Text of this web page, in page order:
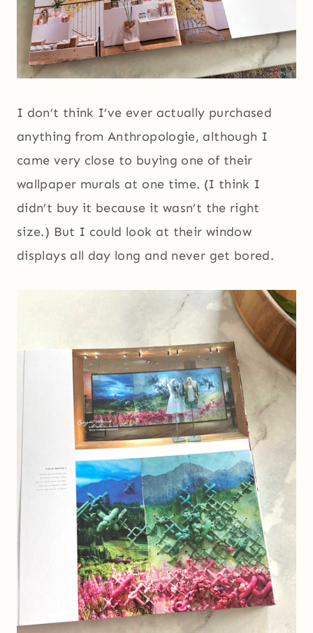
I don’t think I’ve ever actually purchased
anything from Anthropologie, although I
came very close to buying one of their
wallpaper murals at one time. (I think I
didn’t buy it because it wasn’t the right
size.) But I could look at their window
displays all day long and never get bored.